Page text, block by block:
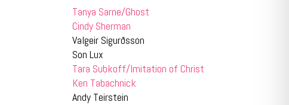
Tanya Sarne/Ghost
Cindy Sherman
Valgeir Sigurðsson
Son Lux
Tara Subkoff/Imitation of Christ
Ken Tabachnick
Andy Teirstein